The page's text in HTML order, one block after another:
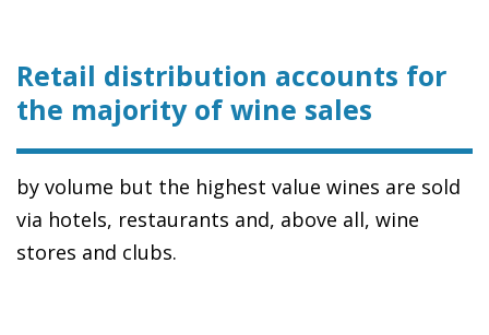
Retail distribution accounts for
the majority of wine sales
by volume but the highest value wines are sold
via hotels, restaurants and, above all, wine
stores and clubs.